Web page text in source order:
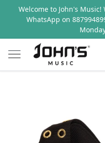
Welcome to John's
WhatsApp on